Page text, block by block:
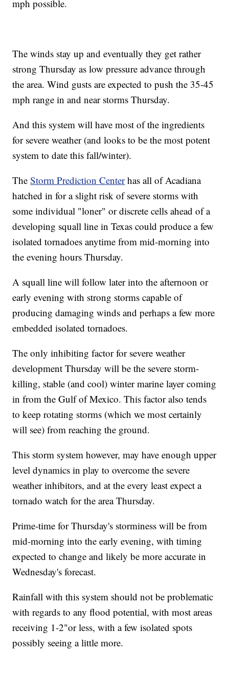
mph possible.
The winds stay up and eventually they get rather
strong Thursday as low pressure advance through
the area. Wind gusts are expected to push the 35-45
mph range in and near storms Thursday.
And this system will have most of the ingredients
for severe weather (and looks to be the most potent
system to date this fall/winter).
TheStorm Prediction Centerhas all of Acadiana
hatched in for a slight risk of severe storms with
some individual "loner" or discrete cells ahead of a
developing squall line in Texas could produce a few
isolated tornadoes anytime from mid-morning into
the evening hours Thursday.
A squall line will follow later into the afternoon or
early evening with strong storms capable of
producing damaging winds and perhaps a few more
embedded isolated tornadoes.
The only inhibiting factor for severe weather
development Thursday will be the severe storm-
killing, stable (and cool) winter marine layer coming
in from the Gulf of Mexico. This factor also tends
to keep rotating storms (which we most certainly
will see) from reaching the ground.
This storm system however, may have enough upper
level dynamics in play to overcome the severe
weather inhibitors, and at the every least expect a
tornado watch for the area Thursday.
Prime-time for Thursday's storminess will be from
mid-morning into the early evening, with timing
expected to change and likely be more accurate in
Wednesday's forecast.
Rainfall with this system should not be problematic
with regards to any flood potential, with most areas
receiving 1-2"or less, with a few isolated spots
possibly seeing a little more.